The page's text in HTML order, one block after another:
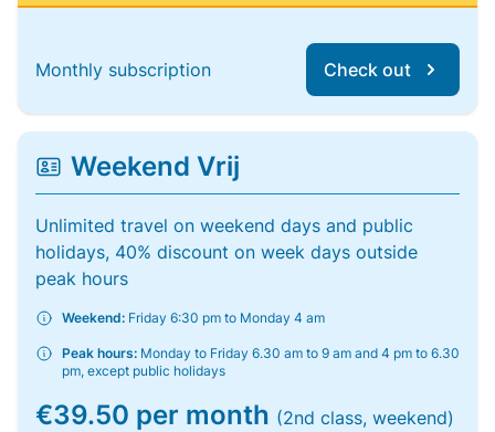
Monthly subscription Check out
Weekend Vrij
Unlimited travel on weekend days and public
holidays, 40% discount on week days outside
peak hours
Weekend: Friday 6:30 pm to Monday 4 am
Peak hours: Monday to Friday 6.30 am to 9 am and 4 pm to 6.30
pm, except public holidays
€39.50 per month (2nd class, weekend)